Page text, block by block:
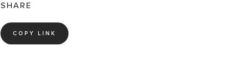
SHARE
COPY LINK